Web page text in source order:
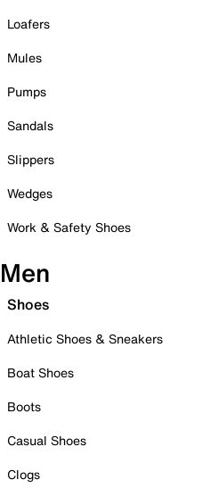
Loafers
Mules
Pumps
Sandals
Slippers
Wedges
Work & Safety Shoes
Men
Shoes
Athletic Shoes & Sneakers
Boat Shoes
Boots
Casual Shoes
Clogs